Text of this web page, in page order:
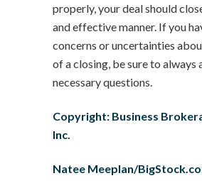
properly, your deal should
and effective manner. If you
concerns or uncertainties
of a closing, be sure to always
necessary questions.
Copyright: Business
Inc.
Natee Meeplan/